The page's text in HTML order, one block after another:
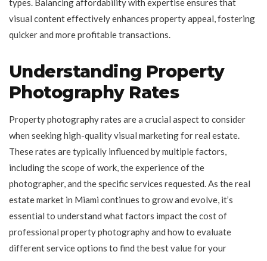
types. Balancing affordability with expertise ensures that
visual content effectively enhances property appeal, fostering
quicker and more profitable transactions.
Understanding Property
Photography Rates
Property photography rates are a crucial aspect to consider
when seeking high-quality visual marketing for real estate.
These rates are typically influenced by multiple factors,
including the scope of work, the experience of the
photographer, and the specific services requested. As the real
estate market in Miami continues to grow and evolve, it’s
essential to understand what factors impact the cost of
professional property photography and how to evaluate
different service options to find the best value for your